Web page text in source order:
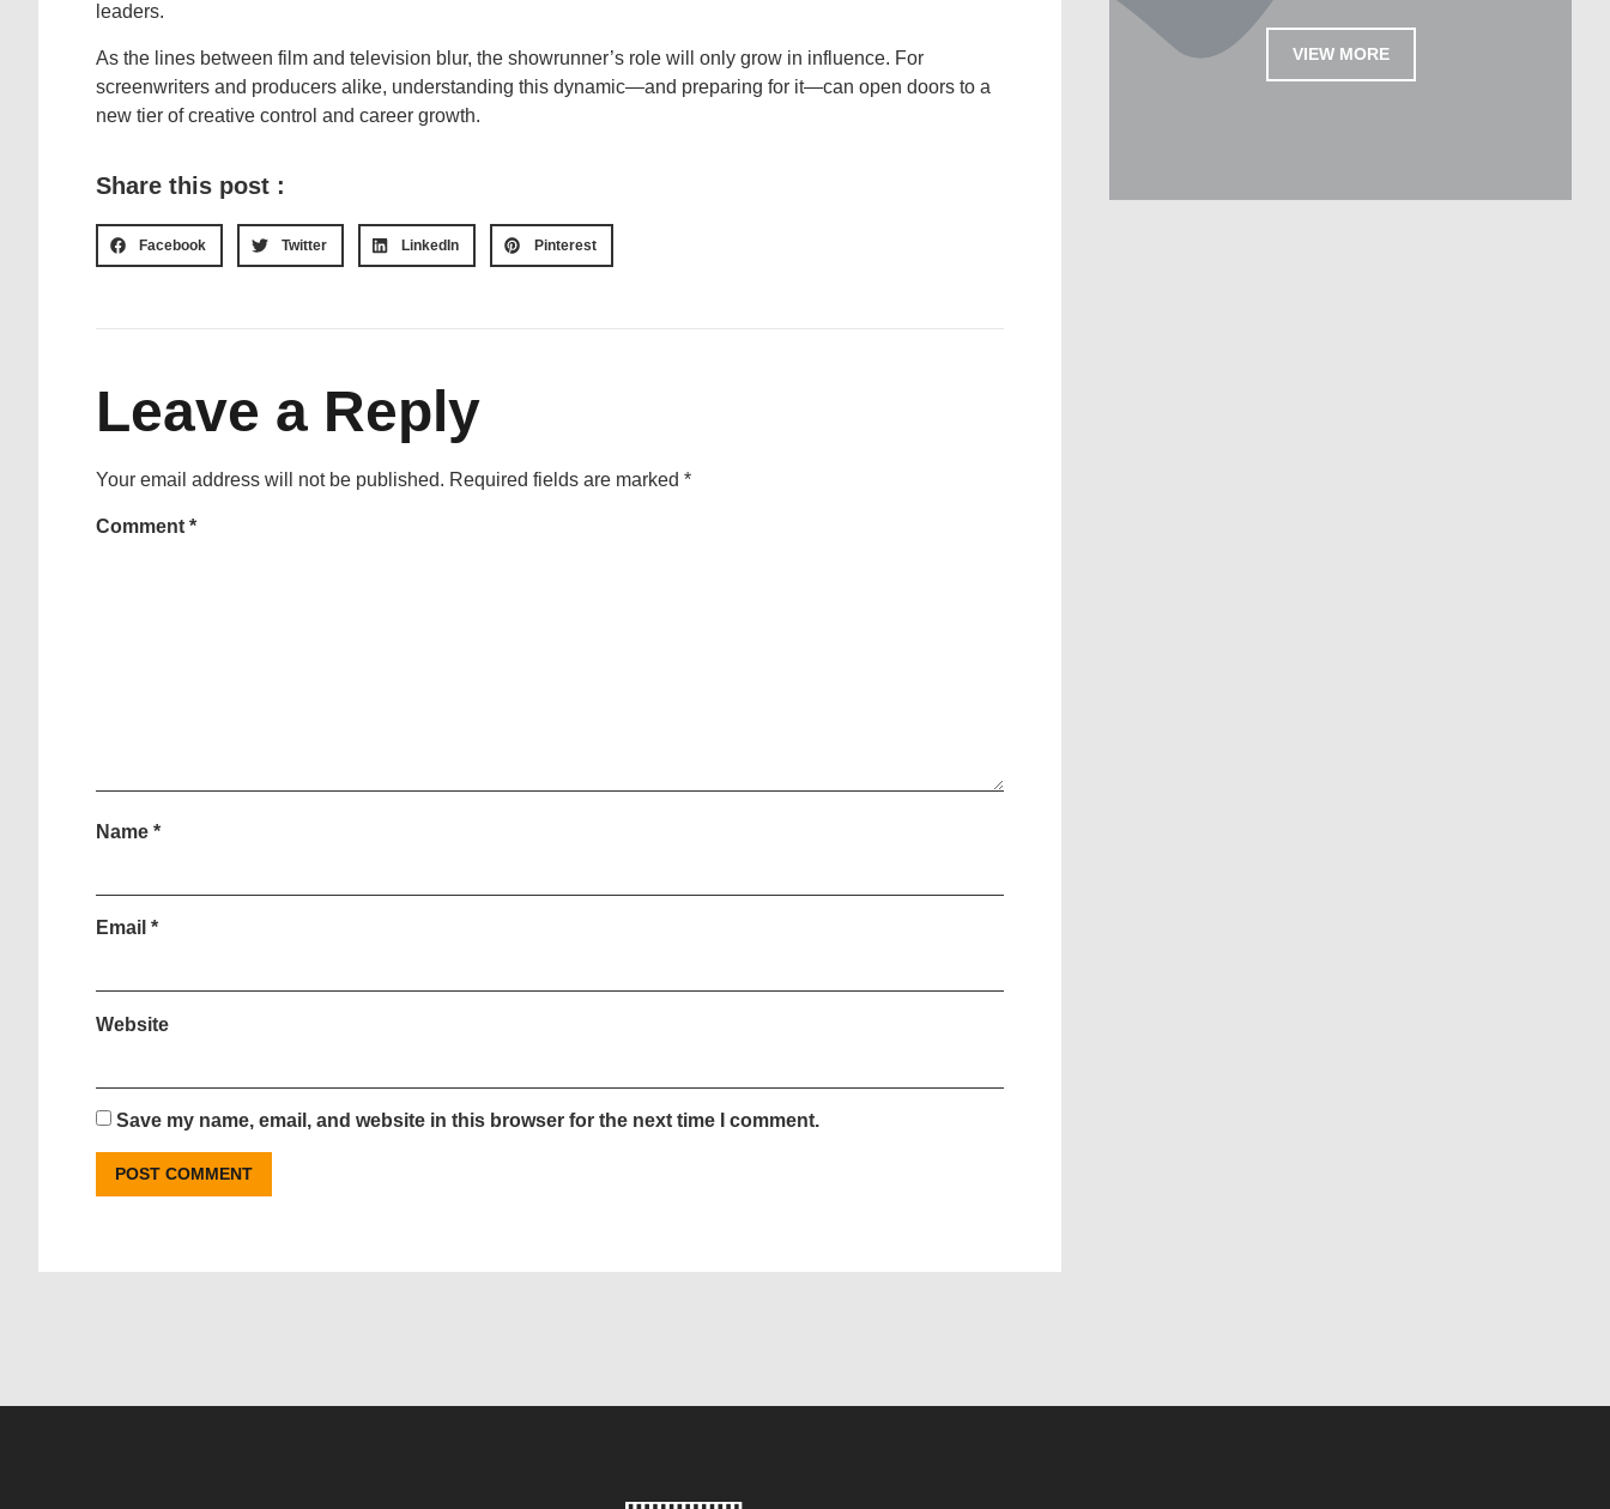
leaders.
As the lines between film and television blur, the showrunner’s role will only grow in influence. For
screenwriters and producers alike, understanding this dynamic—and preparing for it—can open doors to a
new tier of creative control and career growth.
Share this post :
Facebook Twitter LinkedIn Pinterest
Leave a Reply
Your email address will not be published. Required fields are marked *
Comment *
Name *
Email *
Website
Save my name, email, and website in this browser for the next time I comment.
VIEW MORE